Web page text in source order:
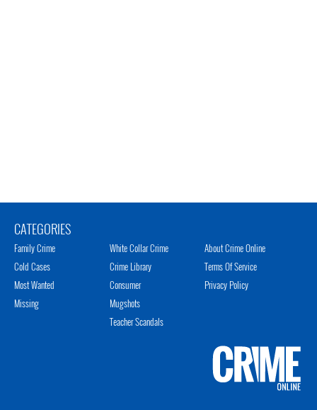
CATEGORIES
Family Crime
Cold Cases
Most Wanted
Missing
White Collar Crime
Crime Library
Consumer
Mugshots
Teacher Scandals
About Crime Online
Terms Of Service
Privacy Policy